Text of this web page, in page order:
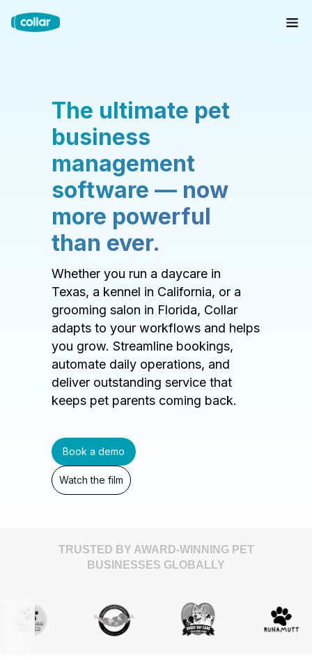
The ultimate pet
business
management
software — now
more powerful
than ever.
Whether you run a daycare in
Texas, a kennel in California, or a
grooming salon in Florida, Collar
adapts to your workflows and helps
you grow. Streamline bookings,
automate daily operations, and
deliver outstanding service that
keeps pet parents coming back.
Book a demo
Watch the film
TRUSTED BY AWARD-WINNING PET
BUSINESSES GLOBALLY